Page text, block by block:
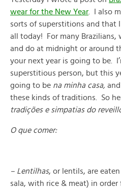
wear for the New Year . I also
sorts of superstitions and that
all today! For many Brazilians,
and do at midnight or around
your next year is going to be.
superstitious person, but this
going to be na minha casa,
these kinds of traditions. So
tradições e simpatias do
O que comer:
– Lentilhas, or lentils, are
sala, with rice & meat) in